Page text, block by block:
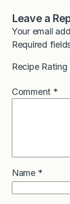
Leave a
Your email
Required
Recipe Rating
Comment *
Name *